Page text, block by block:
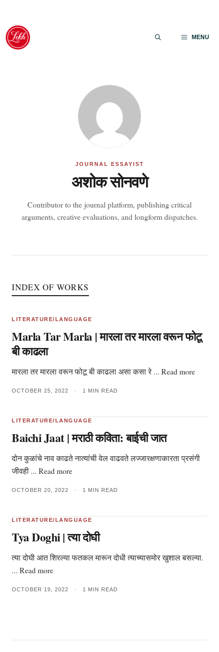
Skip
content
MENU
JOURNAL ESSAYIST
अशोक सोनवणे
Contributor to the journal platform, publishing critical
arguments, creative evaluations, and longform dispatches.
INDEX OF WORKS
LITERATURE/LANGUAGE
Marla Tar Marla | मारला तर मारला वरून फोटू
बी काढला
मारला तर मारला वरून फोटू बी काढला असा कसा रे ... Read more
OCTOBER 25, 2022 • 1 MIN READ
LITERATURE/LANGUAGE
Baichi Jaat | मराठी कविता: बाईची जात
दोन कुळांचे नाव काढते नात्यांची वेल वाढवते लज्जारक्षणाकारता प्रसंगी
जीवही ... Read more
OCTOBER 20, 2022 • 1 MIN READ
LITERATURE/LANGUAGE
Tya Doghi | त्या दोघी
त्या दोघी आत शिरल्या फतकल मारून दोधी त्याच्यासमोर खुशाल बसल्या.
... Read more
OCTOBER 19, 2022 • 1 MIN READ